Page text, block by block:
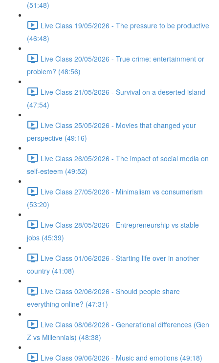
(51:48)
Live Class 19/05/2026 - The pressure to be productive
(46:48)
Live Class 20/05/2026 - True crime: entertainment or
problem? (48:56)
Live Class 21/05/2026 - Survival on a deserted island
(47:54)
Live Class 25/05/2026 - Movies that changed your
perspective (49:16)
Live Class 26/05/2026 - The impact of social media on
self-esteem (49:52)
Live Class 27/05/2026 - Minimalism vs consumerism
(53:20)
Live Class 28/05/2026 - Entrepreneurship vs stable
jobs (45:39)
Live Class 01/06/2026 - Starting life over in another
country (41:08)
Live Class 02/06/2026 - Should people share
everything online? (47:31)
Live Class 08/06/2026 - Generational differences (Gen
Z vs Millennials) (48:38)
Live Class 09/06/2026 - Music and emotions (49:18)